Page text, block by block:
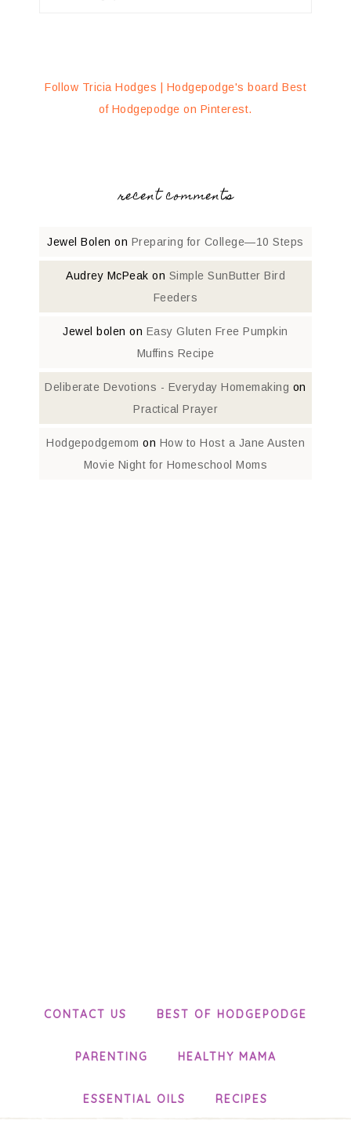
Follow Tricia Hodges | Hodgepodge's board Best
of Hodgepodge on Pinterest.
recent comments
Jewel Bolen on Preparing for College—10 Steps
Audrey McPeak on Simple SunButter Bird
Feeders
Jewel bolen on Easy Gluten Free Pumpkin
Muffins Recipe
Deliberate Devotions - Everyday Homemaking on
Practical Prayer
Hodgepodgemom on How to Host a Jane Austen
Movie Night for Homeschool Moms
CONTACT US BEST OF HODGEPODGE
PARENTING HEALTHY MAMA
ESSENTIAL OILS RECIPES